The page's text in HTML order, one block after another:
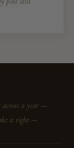
a year —
it right —